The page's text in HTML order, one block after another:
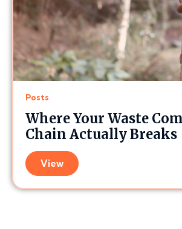
Posts
Where Your Waste
Chain Actually Breaks
View